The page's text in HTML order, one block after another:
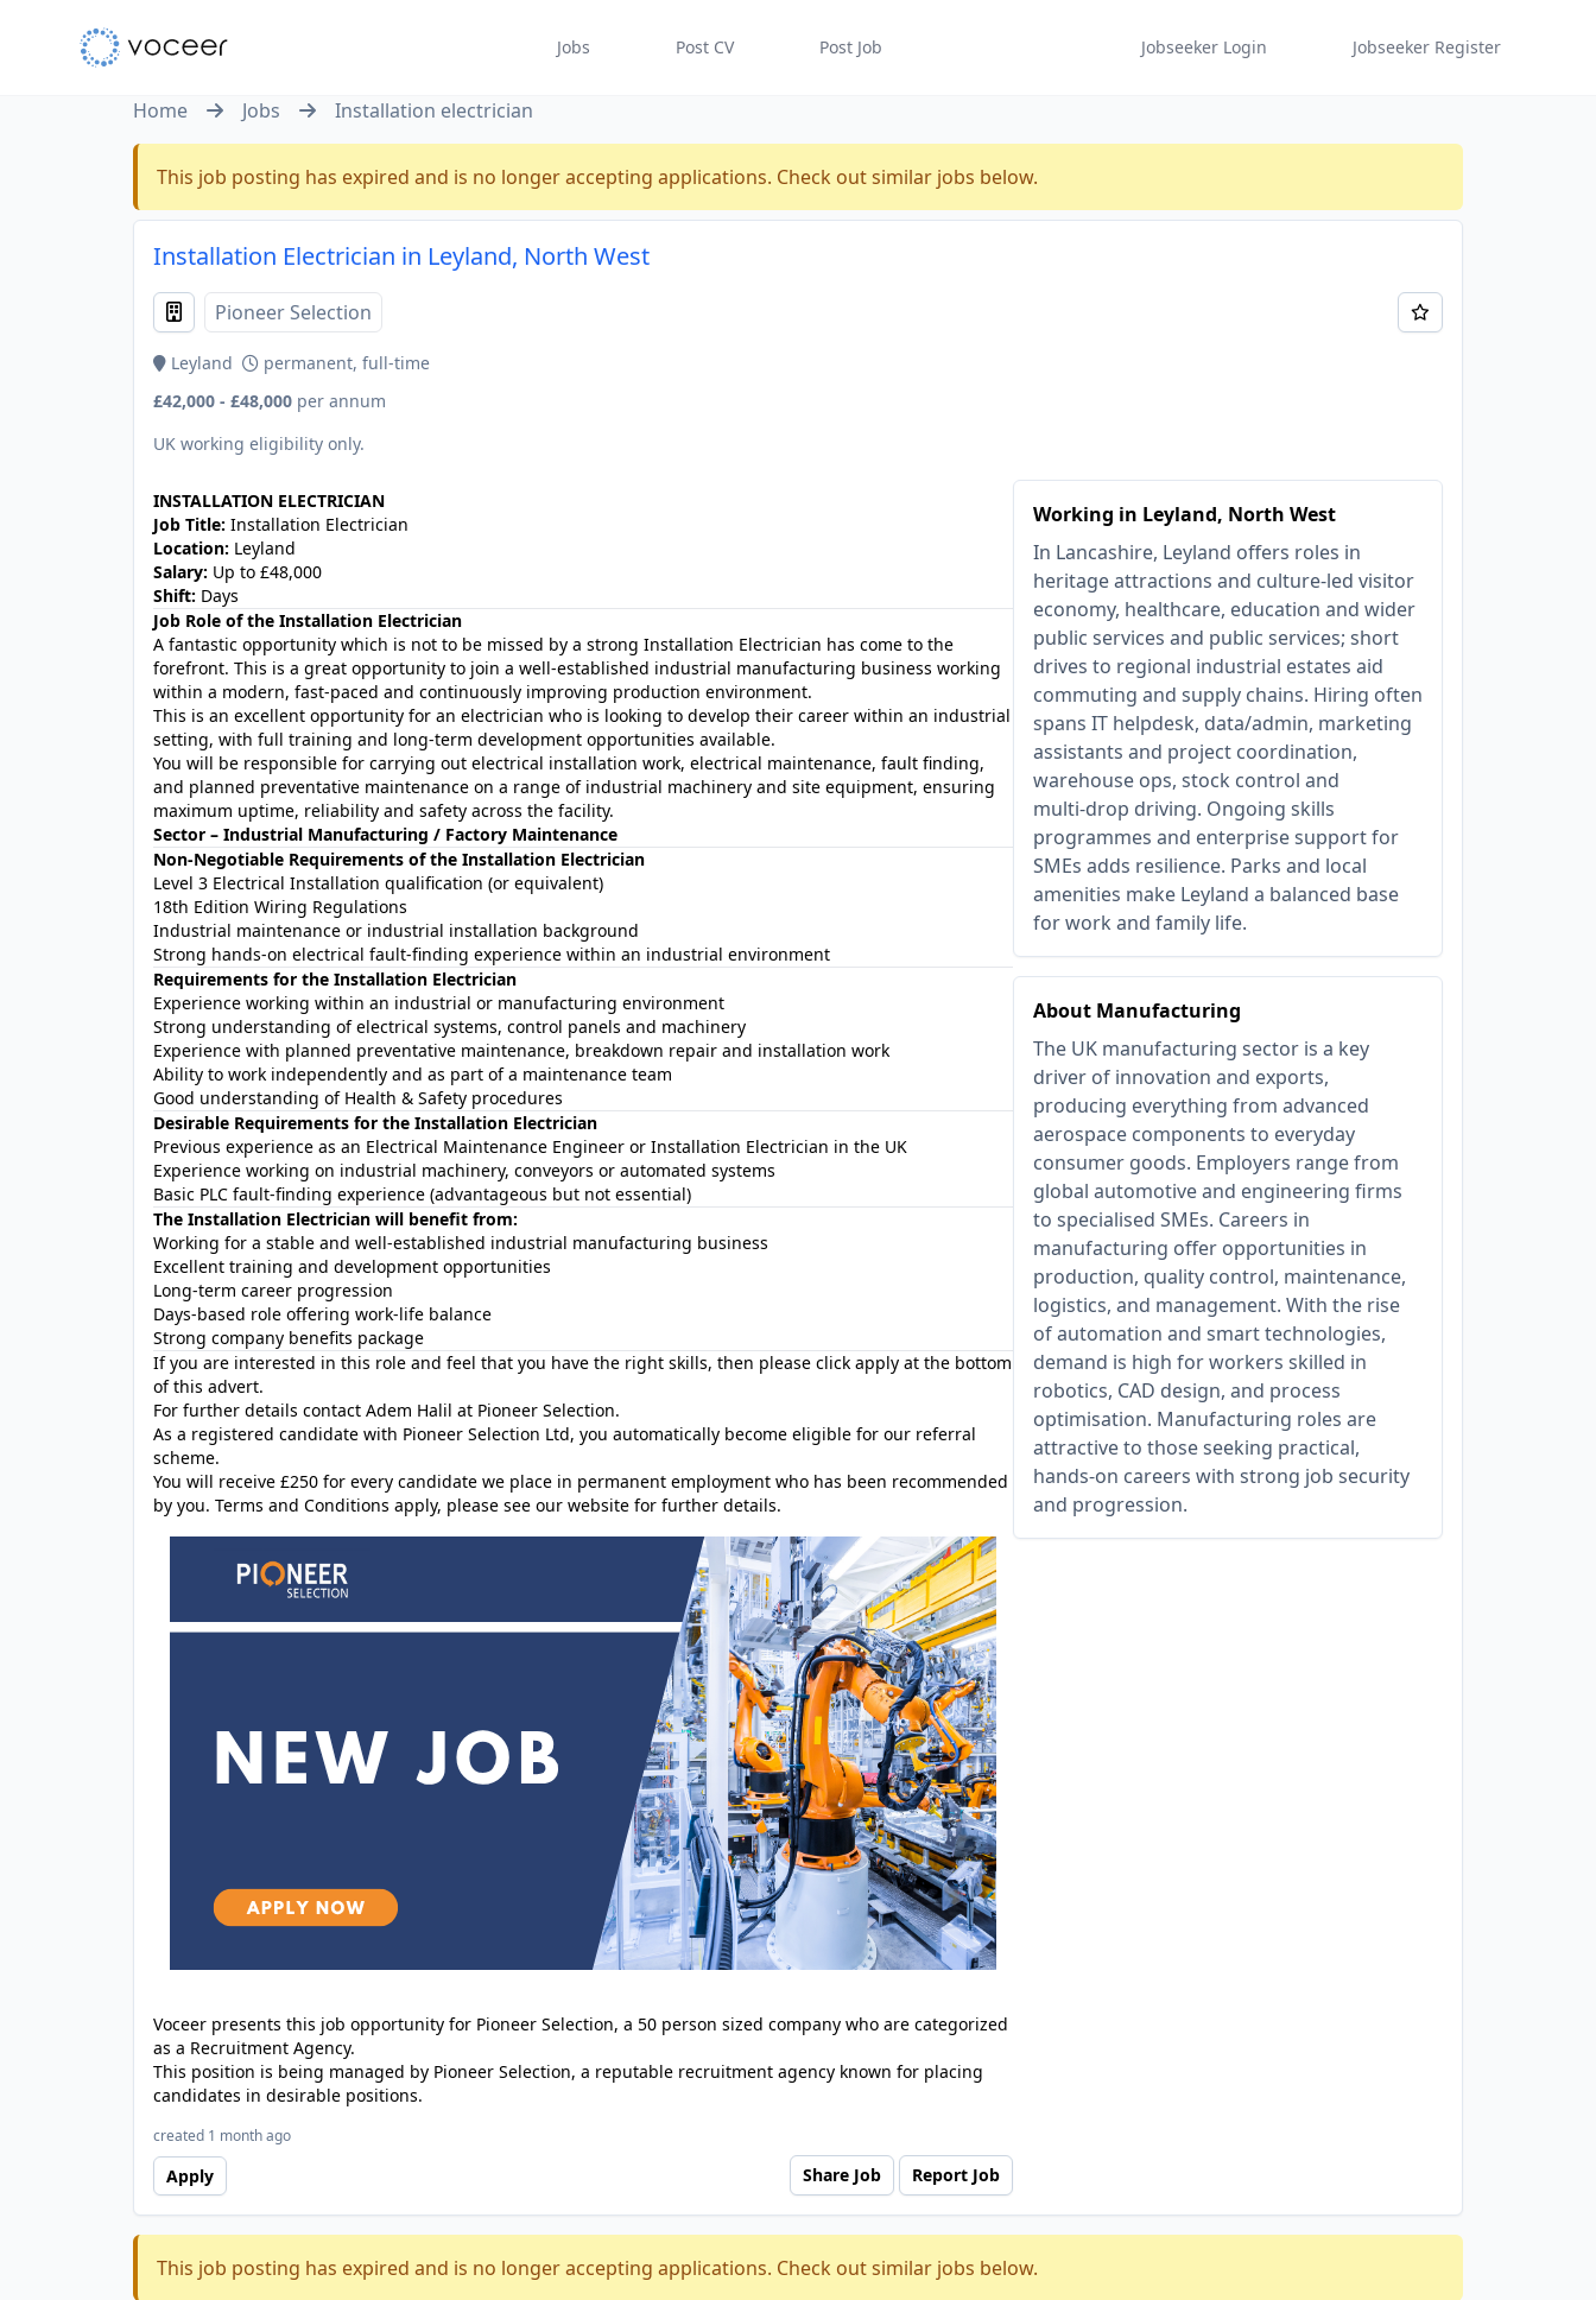
Jobs Post CV Post Job Jobseeker Login Jobseeker Register
Home Jobs Installation electrician
This job posting has expired and is no longer accepting applications. Check out similar jobs below.
Installation Electrician in Leyland, North West
Pioneer Selection
Leyland
permanent, full-time
£42,000 - £48,000 per annum
UK working eligibility only.
Working in Leyland, North West
In Lancashire, Leyland offers roles in
heritage attractions and culture‑led visitor
economy, healthcare, education and wider
public services and public services; short
drives to regional industrial estates aid
commuting and supply chains. Hiring often
spans IT helpdesk, data/admin, marketing
assistants and project coordination,
warehouse ops, stock control and
multi‑drop driving. Ongoing skills
programmes and enterprise support for
SMEs adds resilience. Parks and local
amenities make Leyland a balanced base
for work and family life.
About Manufacturing
The UK manufacturing sector is a key
driver of innovation and exports,
producing everything from advanced
aerospace components to everyday
consumer goods. Employers range from
global automotive and engineering firms
to specialised SMEs. Careers in
manufacturing offer opportunities in
production, quality control, maintenance,
logistics, and management. With the rise
of automation and smart technologies,
demand is high for workers skilled in
robotics, CAD design, and process
optimisation. Manufacturing roles are
attractive to those seeking practical,
hands-on careers with strong job security
and progression.
INSTALLATION ELECTRICIAN
Job Title: Installation Electrician
Location: Leyland
Salary: Up to £48,000
Shift: Days
Job Role of the Installation Electrician
A fantastic opportunity which is not to be missed by a strong Installation Electrician has come to the
forefront. This is a great opportunity to join a well-established industrial manufacturing business working
within a modern, fast-paced and continuously improving production environment.
This is an excellent opportunity for an electrician who is looking to develop their career within an industrial
setting, with full training and long-term development opportunities available.
You will be responsible for carrying out electrical installation work, electrical maintenance, fault finding,
and planned preventative maintenance on a range of industrial machinery and site equipment, ensuring
maximum uptime, reliability and safety across the facility.
Sector – Industrial Manufacturing / Factory Maintenance
Non-Negotiable Requirements of the Installation Electrician
Level 3 Electrical Installation qualification (or equivalent)
18th Edition Wiring Regulations
Industrial maintenance or industrial installation background
Strong hands-on electrical fault-finding experience within an industrial environment
Requirements for the Installation Electrician
Experience working within an industrial or manufacturing environment
Strong understanding of electrical systems, control panels and machinery
Experience with planned preventative maintenance, breakdown repair and installation work
Ability to work independently and as part of a maintenance team
Good understanding of Health & Safety procedures
Desirable Requirements for the Installation Electrician
Previous experience as an Electrical Maintenance Engineer or Installation Electrician in the UK
Experience working on industrial machinery, conveyors or automated systems
Basic PLC fault-finding experience (advantageous but not essential)
The Installation Electrician will benefit from:
Working for a stable and well-established industrial manufacturing business
Excellent training and development opportunities
Long-term career progression
Days-based role offering work-life balance
Strong company benefits package
If you are interested in this role and feel that you have the right skills, then please click apply at the bottom
of this advert.
For further details contact Adem Halil at Pioneer Selection.
As a registered candidate with Pioneer Selection Ltd, you automatically become eligible for our referral
scheme.
You will receive £250 for every candidate we place in permanent employment who has been recommended
by you. Terms and Conditions apply, please see our website for further details.
Voceer presents this job opportunity for Pioneer Selection, a 50 person sized company who are categorized
as a Recruitment Agency.
This position is being managed by Pioneer Selection, a reputable recruitment agency known for placing
candidates in desirable positions.
created 1 month ago
Apply Share Job Report Job
This job posting has expired and is no longer accepting applications. Check out similar jobs below.